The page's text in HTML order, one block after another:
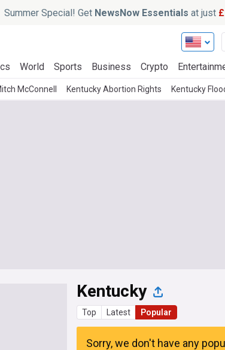
Summer Special! Get NewsNow Essentials at just
World Sports Business Crypto
McConnell Kentucky Abortion Rights Kentucky
Kentucky
Top Latest Popular
Sorry, we don't have any